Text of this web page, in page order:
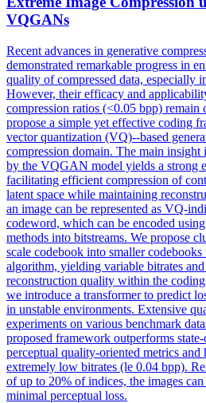
VQGANs
Recent advances in generative
demonstrated remarkable progress in
quality of compressed data, especially
However, their efficacy and
compression ratios (<0.05 bpp)
propose a simple yet effective coding
vector quantization (VQ)--based
compression domain. The main insight
by the VQGAN model yields a strong
facilitating efficient compression of
latent space while maintaining
an image can be represented as VQ-
codeword, which can be encoded
methods into bitstreams. We propose
scale codebook into smaller
algorithm, yielding variable bitrates
reconstruction quality within the
we introduce a transformer to predict
in unstable environments. Extensive
experiments on various benchmark
proposed framework outperforms
perceptual quality-oriented metrics and
extremely low bitrates (le 0.04 bpp).
of up to 20% of indices, the images
minimal perceptual loss.